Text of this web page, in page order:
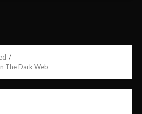
The Dark Web